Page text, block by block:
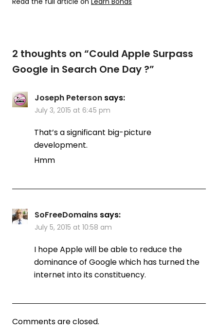
2 thoughts on “Could Apple Surpass
Google in Search One Day ?”
Joseph Peterson says:
July 3, 2015 at 6:45 pm
That’s a significant big-picture
development.
Hmm
SoFreeDomains says:
July 5, 2015 at 10:58 am
I hope Apple will be able to reduce the
dominance of Google which has turned the
internet into its constituency.
Comments are closed.